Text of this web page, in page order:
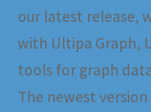
our latest release,
with Ultipa Graph,
tools for graph
The newest